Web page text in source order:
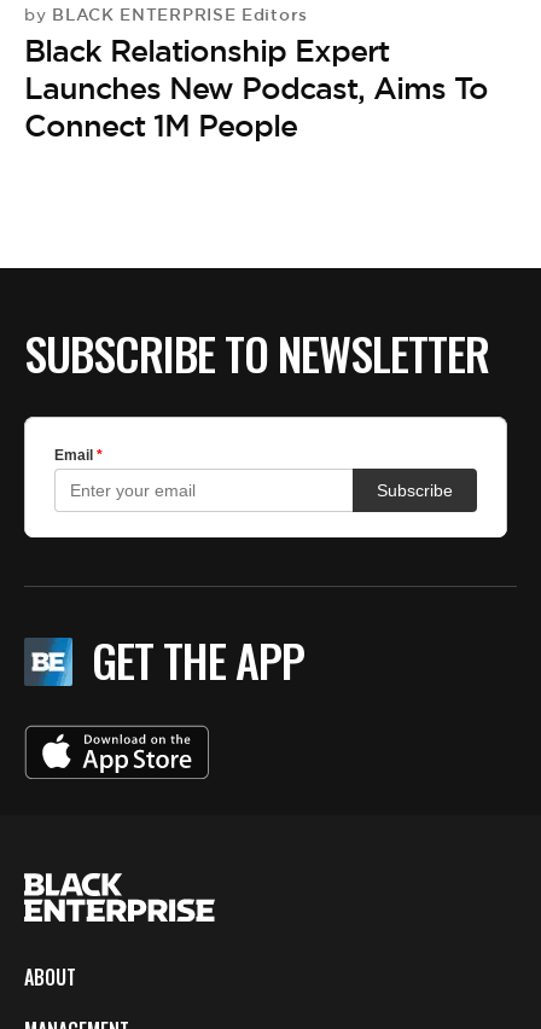
by BLACK ENTERPRISE Editors
Black Relationship Expert
Launches New Podcast, Aims To
Connect 1M People
SUBSCRIBE TO NEWSLETTER
GET THE APP
ABOUT